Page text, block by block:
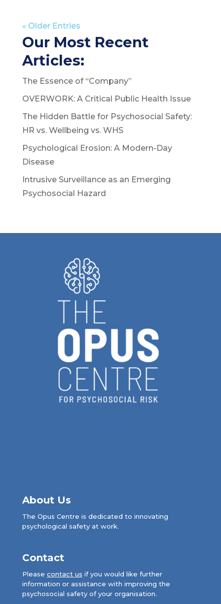
« Older Entries
Our Most Recent
Articles:
The Essence of “Company”
OVERWORK: A Critical Public Health Issue
The Hidden Battle for Psychosocial Safety:
HR vs. Wellbeing vs. WHS
Psychological Erosion: A Modern-Day
Disease
Intrusive Surveillance as an Emerging
Psychosocial Hazard
About Us
The Opus Centre is dedicated to innovating
psychological safety at work.
Contact
Please contact us if you would like further
information or assistance with improving the
psychosocial safety of your organisation.